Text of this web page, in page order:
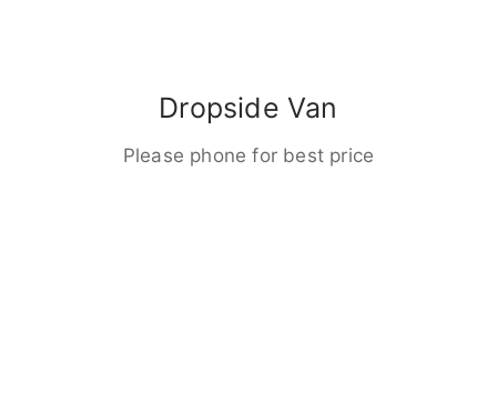
Dropside Van
Please phone for best price